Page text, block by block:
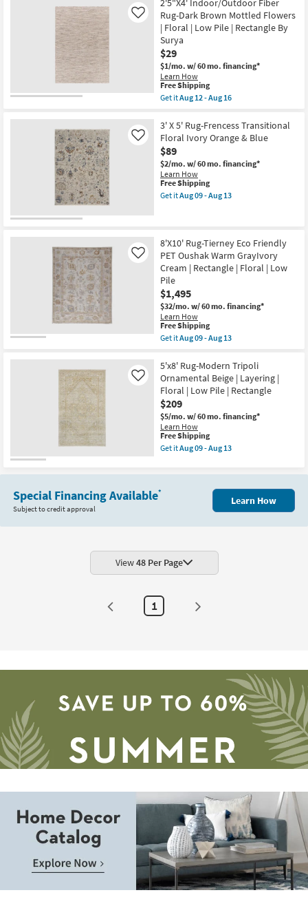
Aug
12
-
Aug
16
|
Floral
as
soon
as
Aug
09
-
Aug
13
Shipping
'2"
Nylon
Rug-
Anona
Traditional
Blooms
|
Floral
|
Low
Pile
Rectangle
as
soon
as
Aug
17
-
Aug
21
2'5"X4' Indoor/Outdoor Fiber
Rug-Dark Brown Mottled Flowers
| Floral | Low Pile | Rectangle By
Surya
$29
$1/mo. w/ 60 mo. financing*
Learn How
Like
This
item
qualifies
Free
Shipping
Free Shipping
Get itAug 12 - Aug 16
2'5"X4'
Indoor/Outdoor
Fiber
Rug-
Dark
Brown
Mottled
Flowers
Pile
|
Rectangle
By
Surya
as
soon
as
Aug
12
-
3' X 5' Rug-Frencess Transitional
Floral Ivory Orange & Blue
$89
$2/mo. w/ 60 mo. financing*
Learn How
Like
This
item
qualifies
Free Shipping
Get itAug 09 - Aug 13
5'
Rug-
Frencess
Transitional
Floral
Ivory
Orange
&
Blue
as
soon
09
-
Aug
13
8'X10' Rug-Tierney Eco Friendly
PET Oushak Warm GrayIvory
Cream | Rectangle | Floral | Low
Pile
$1,495
$32/mo. w/ 60 mo. financing*
Learn How
Like
This
item
qualifies
Free
Shipping
Free Shipping
Get itAug 09 - Aug 13
8'X10'
Rug-
Tierney
Eco
Friendly
PET
Oushak
Warm
GrayIvory
Cream
Rectangle
Floral
as
as
Aug
09
-
13
5'x8' Rug-Modern Tripoli
Ornamental Beige | Layering |
Floral | Low Pile | Rectangle
$209
$5/mo. w/ 60 mo. financing*
Learn How
Like
This
item
qualifies
Free
Free Shipping
Get itAug 09 - Aug 13
5'x8'
Modern
Beige
|
Floral
|
|
Rectangle
as
-
Special Financing Available*
Subject to credit approval
Learn How
View48 Per Page
1
to